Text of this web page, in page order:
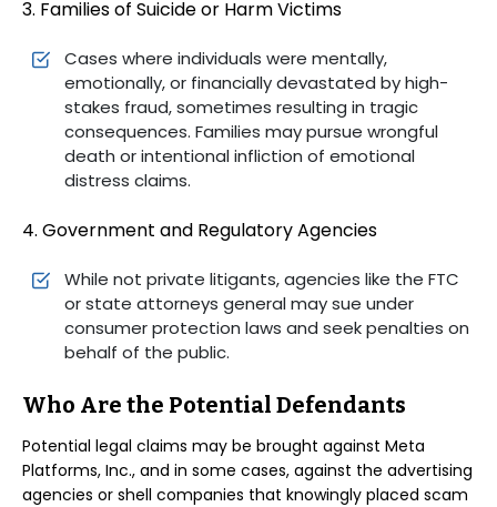
3. Families of Suicide or Harm Victims
Cases where individuals were mentally,
emotionally, or financially devastated by high-
stakes fraud, sometimes resulting in tragic
consequences. Families may pursue wrongful
death or intentional infliction of emotional
distress claims.
4. Government and Regulatory Agencies
While not private litigants, agencies like the FTC
or state attorneys general may sue under
consumer protection laws and seek penalties on
behalf of the public.
Who Are the Potential Defendants
Potential legal claims may be brought against Meta
Platforms, Inc., and in some cases, against the advertising
agencies or shell companies that knowingly placed scam